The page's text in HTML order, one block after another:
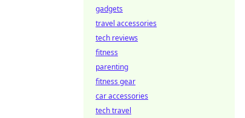
gadgets
travel accessories
tech reviews
fitness
parenting
fitness gear
car accessories
tech travel